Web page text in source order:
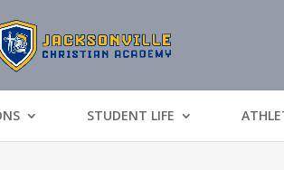
STUDENT LIFE